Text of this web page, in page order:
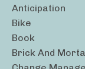
Anticipation
Bike
Book
Brick And